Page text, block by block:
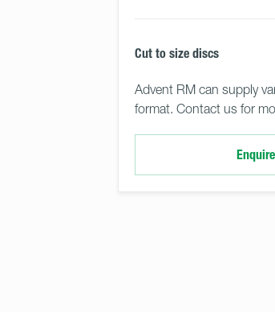
Cut to size discs
Advent RM can supply
format. Contact us for